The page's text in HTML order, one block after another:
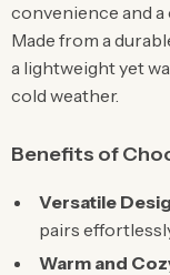
convenience and a
Made from a
a lightweight yet
cold weather.
Benefits of
Versatile
pairs
Warm and